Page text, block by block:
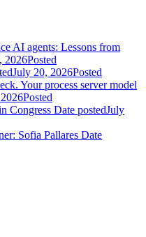
AI agents: Lessons from
2026Posted
July 20, 2026Posted
Your process server model
Posted
Congress Date postedJuly
Sofia Pallares Date